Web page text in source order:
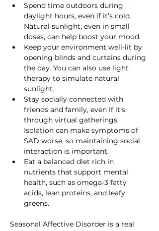
Spend time outdoors during
daylight hours, even if it’s cold.
Natural sunlight, even in small
doses, can help boost your mood.
Keep your environment well-lit by
opening blinds and curtains during
the day. You can also use light
therapy to simulate natural
sunlight.
Stay socially connected with
friends and family, even if it’s
through virtual gatherings.
Isolation can make symptoms of
SAD worse, so maintaining social
interaction is important.
Eat a balanced diet rich in
nutrients that support mental
health, such as omega-3 fatty
acids, lean proteins, and leafy
greens.
Seasonal Affective Disorder is a real